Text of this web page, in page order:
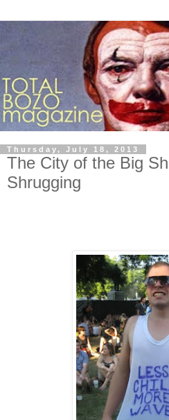
Thursday, July 18, 2013
The City of the Big
Shrugging